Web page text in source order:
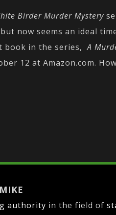
Birder Murder Mystery
now seems an ideal
book in the series,A
12 at Amazon.com.
authority in the field of